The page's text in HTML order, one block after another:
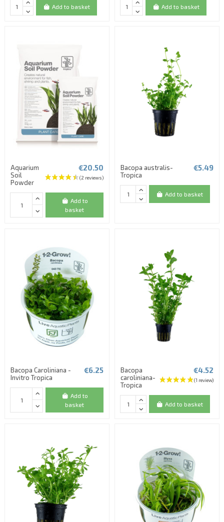
Add to basket Add to basket
Aquarium
Soil
Powder
€20.50
Add to
basket
Bacopa australis-
Tropica
€5.49
Add to basket
Bacopa Caroliniana -
Invitro Tropica
€6.25
Add to
basket
Bacopa
caroliniana-
Tropica
€4.52
Add to basket